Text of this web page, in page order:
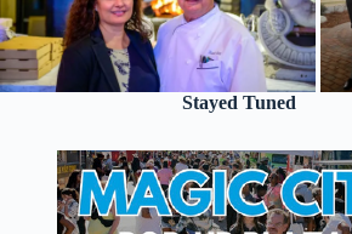
Stayed Tuned